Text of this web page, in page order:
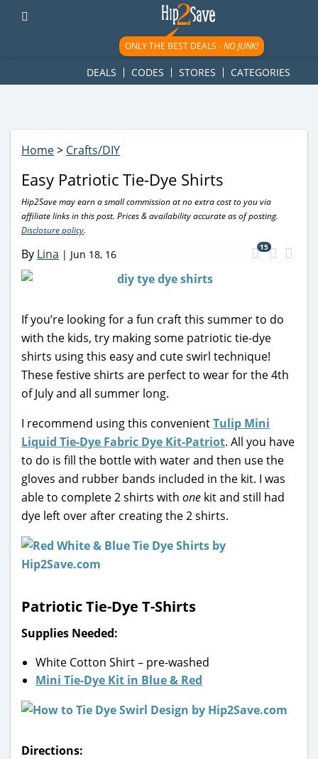
googletag.cmd.push(function() { googletag.display('div-gpt-
ad-1781617543749-0'); });
ONLY THE BEST DEALS -NO JUNK!
DEALS CODES STORES CATEGORIES
Home> Crafts/DIY
Easy Patriotic Tie-Dye Shirts
Hip2Save may earn a small commission at no extra cost to you via
affiliate links in this post. Prices & availability accurate as of posting.
Disclosure policy.
By Lina | Jun 18, 16
15
If you’re looking for a fun craft this summer to do
with the kids, try making some patriotic tie-dye
shirts using this easy and cute swirl technique!
These festive shirts are perfect to wear for the 4th
of July and all summer long.
I recommend using this convenientTulip Mini
Liquid Tie-Dye Fabric Dye Kit-Patriot. All you have
to do is fill the bottle with water and then use the
gloves and rubber bands included in the kit. I was
able to complete 2 shirts with one kit and still had
dye left over after creating the 2 shirts.
Patriotic Tie-Dye T-Shirts
Supplies Needed:
White Cotton Shirt – pre-washed
Mini Tie-Dye Kit in Blue & Red
Directions: